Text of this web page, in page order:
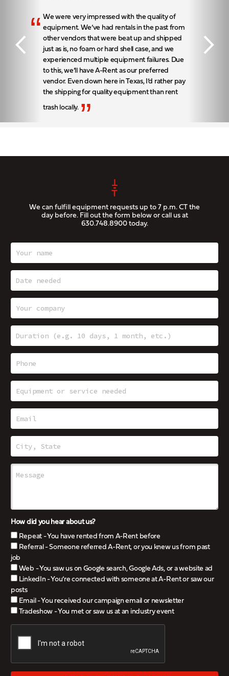
“ We were very impressed with the quality of
equipment. We’ve had rentals in the past from
other vendors that were beat up and shipped
just as is, no foam or hard shell case, and we
experienced multiple equipment failures. Due
to this, we’ll have A-Rent as our preferred
vendor. Even down here in Texas, I’d rather pay
the shipping for quality equipment than rent
trash locally. ”
We can fulfill equipment requests up to 7 p.m. CT the
day before. Fill out the form below or call us at
630.748.8900today.
How did you hear about us?
Repeat - You have rented from A-Rent before
Referral - Someone referred A-Rent, or you knew us from past
job
Web - You saw us on Google search, Google Ads, or a website ad
LinkedIn - You’re connected with someone at A-Rent or saw our
posts
Email - You received our campaign email or newsletter
Tradeshow - You met or saw us at an industry event